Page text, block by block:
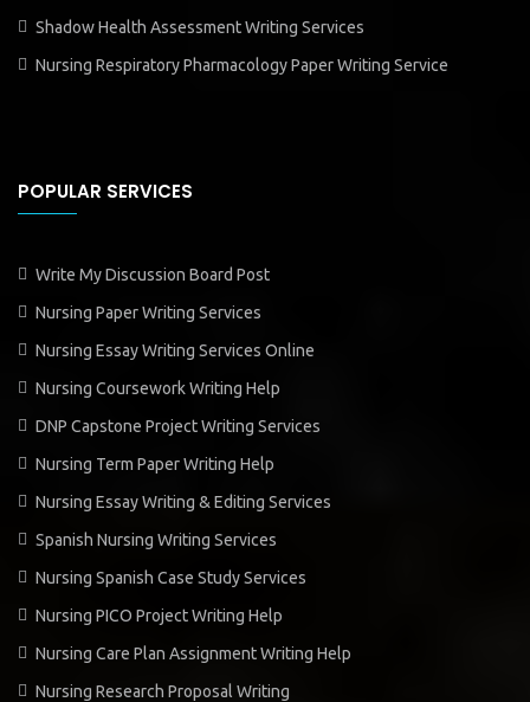
Shadow Health Assessment Writing Services
Nursing Respiratory Pharmacology Paper Writing Service
POPULAR SERVICES
Write My Discussion Board Post
Nursing Paper Writing Services
Nursing Essay Writing Services Online
Nursing Coursework Writing Help
DNP Capstone Project Writing Services
Nursing Term Paper Writing Help
Nursing Essay Writing & Editing Services
Spanish Nursing Writing Services
Nursing Spanish Case Study Services
Nursing PICO Project Writing Help
Nursing Care Plan Assignment Writing Help
Nursing Research Proposal Writing